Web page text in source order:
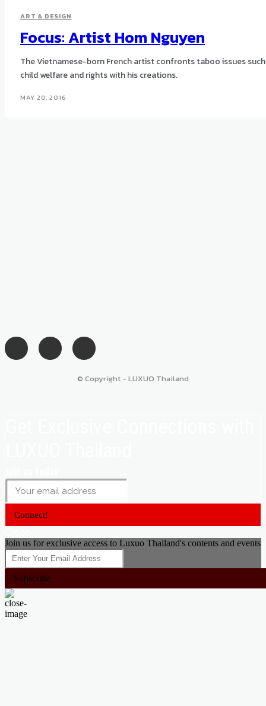
ART & DESIGN
Focus: Artist Hom Nguyen
The Vietnamese-born French artist confronts taboo issues
child welfare and rights with his creations.
MAY 20, 2016
© Copyright - LUXUO Thailand
Connect!
Join us for exclusive access to Luxuo Thailand's contents and events
Subscribe